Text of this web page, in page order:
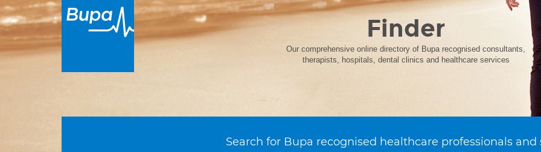
Finder
Our comprehensive online directory of Bupa recognised consultants,
therapists, hospitals, dental clinics and healthcare services
Search for Bupa recognised healthcare professionals and